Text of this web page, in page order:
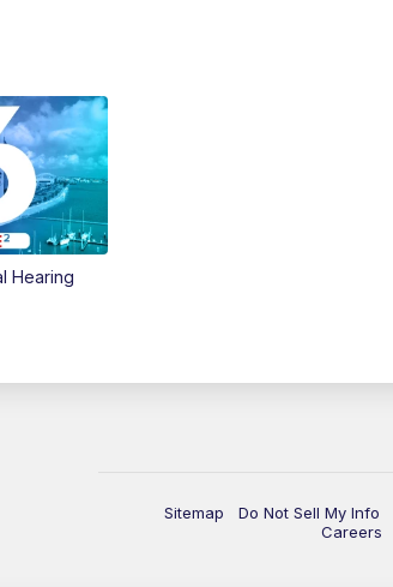
Hearing
Sitemap Do Not Sell My Info
Careers